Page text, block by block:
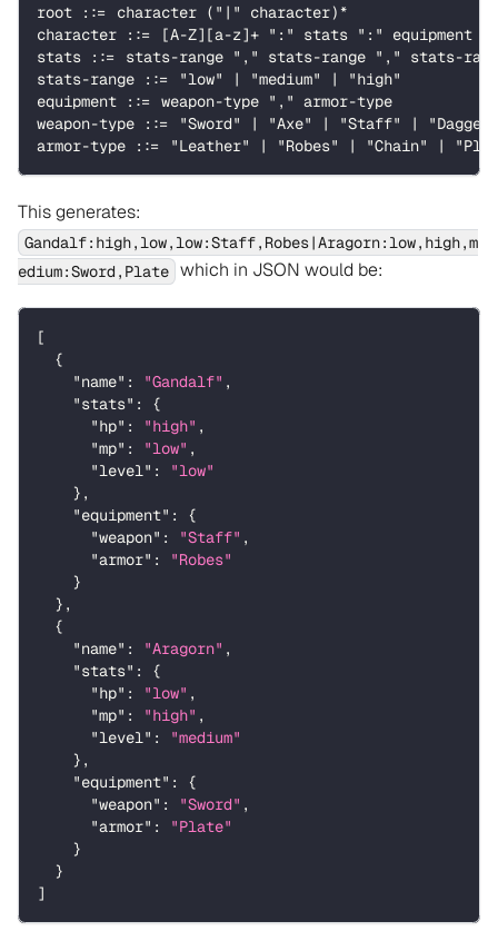
root ::= character ("|" character)*
character ::= [A-Z][a-z]+ ":" stats ":" equipment
stats ::= stats-range "," stats-range "," stats-
stats-range ::= "low" | "medium" | "high"
equipment ::= weapon-type "," armor-type
weapon-type ::= "Sword" | "Axe" | "Staff" | "Dagger"
armor-type ::= "Leather" | "Robes" | "Chain" |
This generates:
Gandalf:high,low,low:Staff,Robes|Aragorn:low,high,m
edium:Sword,Plate which in JSON would be:
[
{
"name" : "Gandalf" ,
"stats" :
{
"hp" : "high" ,
"mp" : "low" ,
"level" :
"low"
} ,
"equipment" :
{
"weapon" : "Staff" ,
"armor" :
"Robes"
}
} ,
{
"name" : "Aragorn" ,
"stats" :
{
"hp" : "low" ,
"mp" : "high" ,
"level" :
"medium"
} ,
"equipment" :
{
"weapon" : "Sword" ,
"armor" :
"Plate"
}
}
]